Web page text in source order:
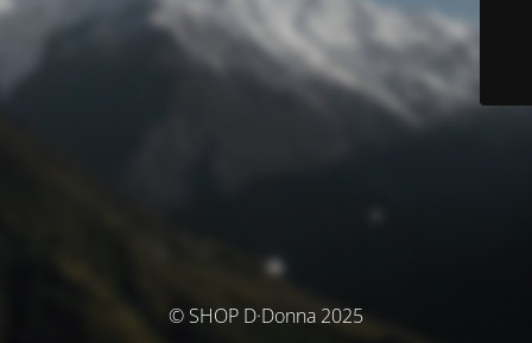
© SHOP D·Donna 2025